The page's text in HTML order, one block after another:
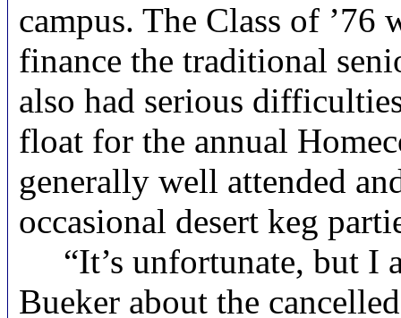
campus. The Class of
finance the traditional
also had serious
float for the annual
generally well attended
occasional desert keg
“It’s unfortunate, but I
Bueker about the